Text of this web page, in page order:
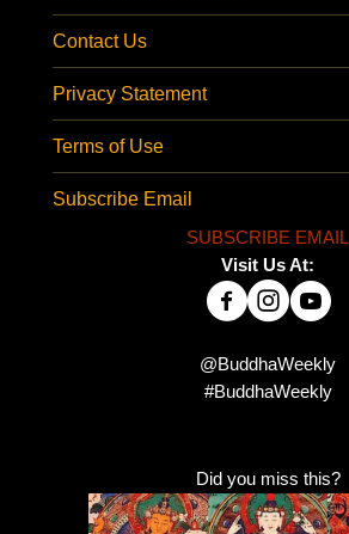
Contact Us
Privacy Statement
Terms of Use
Subscribe Email
SUBSCRIBE EMAIL
Visit Us At:
@BuddhaWeekly
#BuddhaWeekly
Did you miss this?